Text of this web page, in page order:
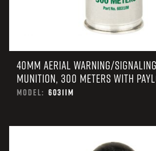
40MM AERIAL WARNING/
MUNITION, 300 METERS WITH
MODEL: 6031IM